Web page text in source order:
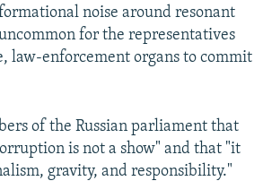
noise around resonant
for the representatives
law-enforcement organs to commit
of the Russian parliament that
is not a show" and that "it
gravity, and responsibility."